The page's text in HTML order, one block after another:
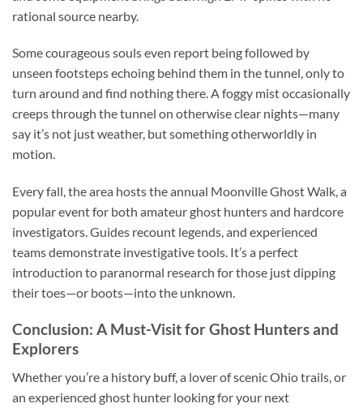
rational source nearby.
Some courageous souls even report being followed by
unseen footsteps echoing behind them in the tunnel, only to
turn around and find nothing there. A foggy mist occasionally
creeps through the tunnel on otherwise clear nights—many
say it’s not just weather, but something otherworldly in
motion.
Every fall, the area hosts the annual Moonville Ghost Walk, a
popular event for both amateur ghost hunters and hardcore
investigators. Guides recount legends, and experienced
teams demonstrate investigative tools. It’s a perfect
introduction to paranormal research for those just dipping
their toes—or boots—into the unknown.
Conclusion: A Must-Visit for Ghost Hunters and
Explorers
Whether you’re a history buff, a lover of scenic Ohio trails, or
an experienced ghost hunter looking for your next